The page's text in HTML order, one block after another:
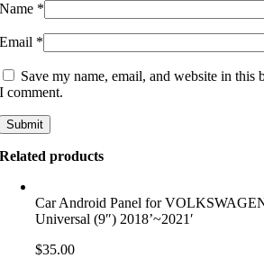
Name *
Email *
Save my name, email, and website in this
I comment.
Related products
Car Android Panel for
Universal (9″) 2018’~2021′
$35.00